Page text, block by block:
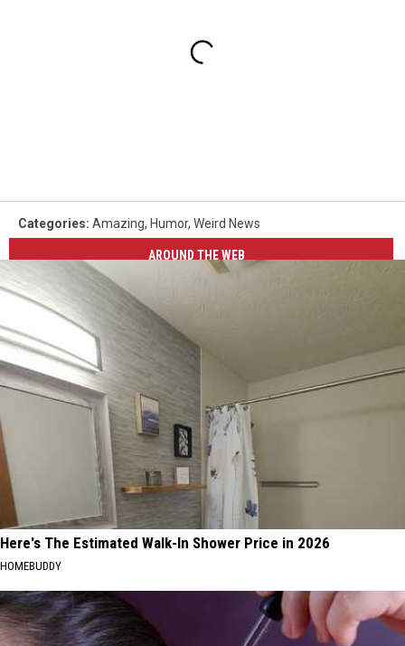
Categories: Amazing, Humor, Weird News
AROUND THE WEB
Here's The Estimated Walk-In Shower Price in 2026
HOMEBUDDY